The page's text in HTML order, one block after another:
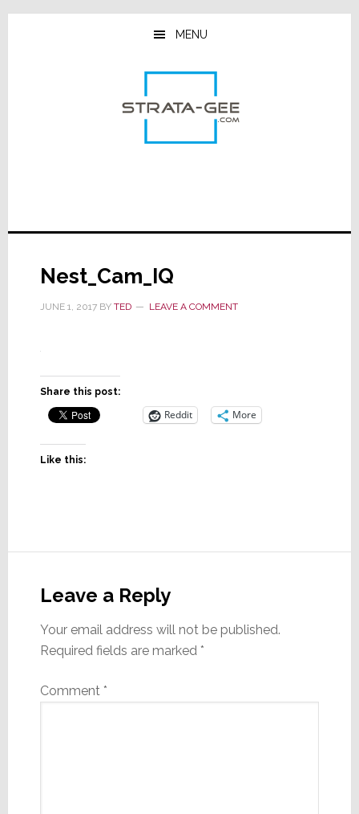
Skip
Skip
Skip
MENU
Nest_Cam_IQ
JUNE 1, 2017BY TED LEAVE A COMMENT
Share this post:
Reddit More
Like this:
Interactions
Leave a Reply
Your email address will not be published.
Required fields are marked *
Comment *